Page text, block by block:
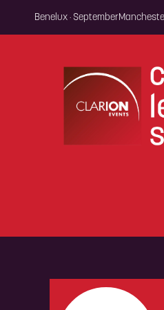
Benelux · September